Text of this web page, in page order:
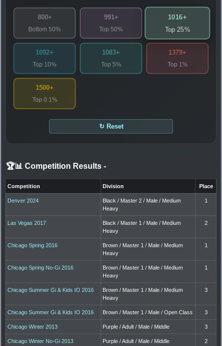
800+
Bottom 50%
991+
Top 50%
1016+
Top 25%
1092+
Top 10%
1083+
Top 5%
1379+
Top 1%
1500+
Top 0.1%
↻ Reset
🏆📊 Competition Results -
Competition Division Place
Denver 2024
Black / Master 2 / Male / Medium
Heavy
1
Las Vegas 2017
Black / Master 1 / Male / Medium
Heavy
2
Chicago Spring 2016
Brown / Master 1 / Male / Medium
Heavy
1
Chicago Spring No-Gi 2016
Brown / Master 1 / Male / Medium
Heavy
1
Chicago Summer Gi & Kids IO 2016
Brown / Master 1 / Male / Medium
Heavy
3
Chicago Summer Gi & Kids IO 2016 Brown / Master 1 / Male / Open Class 3
Chicago Winter 2013 Purple / Adult / Male / Middle 3
Chicago Winter No-Gi 2013 Purple / Adult / Male / Middle 2